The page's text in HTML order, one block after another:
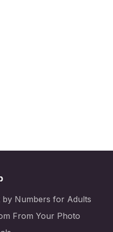
by Numbers for Adults
From Your Photo